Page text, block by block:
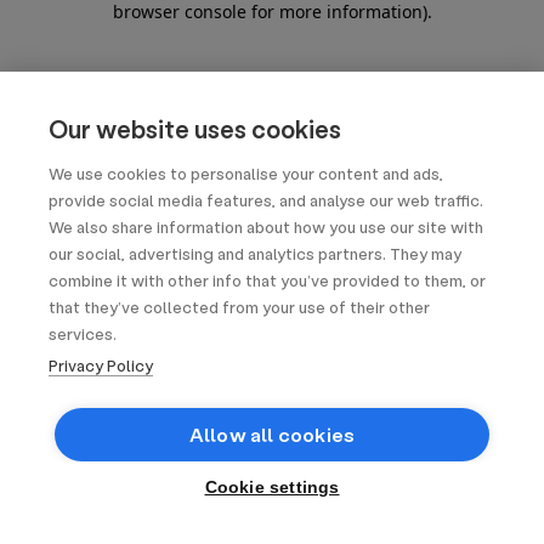
Our website uses cookies
We use cookies to personalise your content and ads,
provide social media features, and analyse our web traffic.
We also share information about how you use our site with
our social, advertising and analytics partners. They may
combine it with other info that you’ve provided to them, or
that they’ve collected from your use of their other
services.
Privacy Policy
Allow all cookies
Cookie settings
browser console for more information).